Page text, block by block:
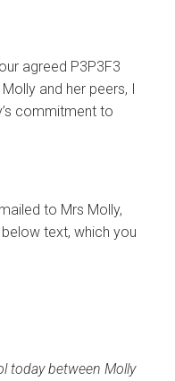
agreed P3P3F3
and her peers, I
commitment to
to Mrs Molly,
text, which you
today between Molly